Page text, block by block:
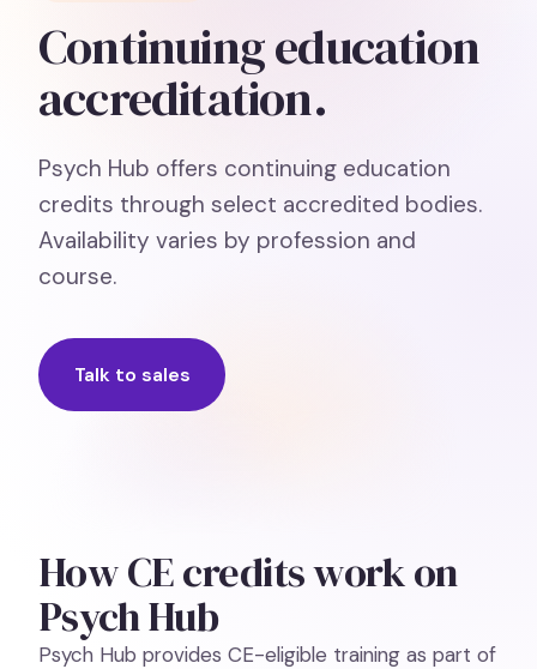
Continuing education
accreditation.
Psych Hub offers continuing education
credits through select accredited bodies.
Availability varies by profession and
course.
Talk to sales
How CE credits work on
Psych Hub
Psych Hub provides CE-eligible training as part of